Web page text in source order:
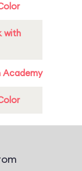
with
Academy